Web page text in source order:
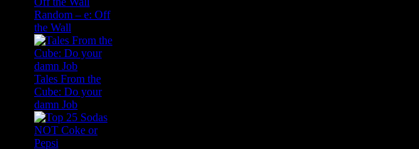
Random – e: Off
the Wall
Tales From the
Cube: Do your
damn Job